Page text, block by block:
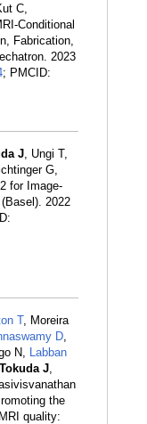
C,
Conditional
Fabrication,
2023
; PMCID:
J , Ungi T,
G,
for Image-
2022
T, Moreira
D
N, Labban
Tokuda J
the
quality: